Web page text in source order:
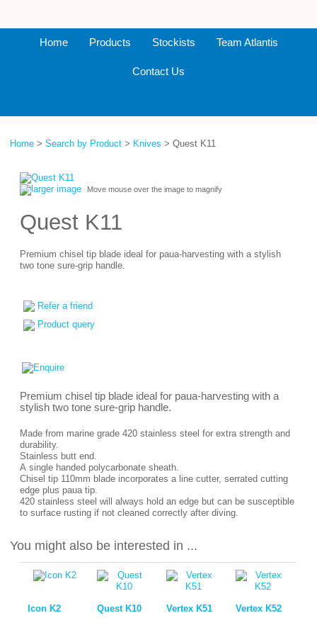
Home Products Stockists Team Atlantis
Contact Us
Home > Search by Product > Knives > Quest K11
larger image Move mouse over the image to magnify
Quest K11
Premium chisel tip blade ideal for paua-harvesting with a stylish
two tone sure-grip handle.
Refer a friend
Product query
Premium chisel tip blade ideal for paua-harvesting with a
stylish two tone sure-grip handle.
Made from marine grade 420 stainless steel for extra strength and
durability.
Stainless butt end.
A single handed polycarbonate sheath.
Chisel tip 110mm blade incorporates a line cutter, serrated cutting
edge plus paua tip.
420 stainless steel will always hold an edge but can be susceptible
to surface rusting if not cleaned correctly after diving.
You might also be interested in ...
Icon K2 Quest K10 Vertex K51 Vertex K52